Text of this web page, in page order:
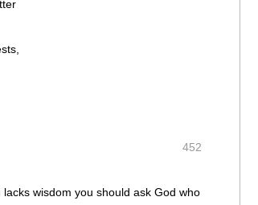
452
wisdom you should ask God who